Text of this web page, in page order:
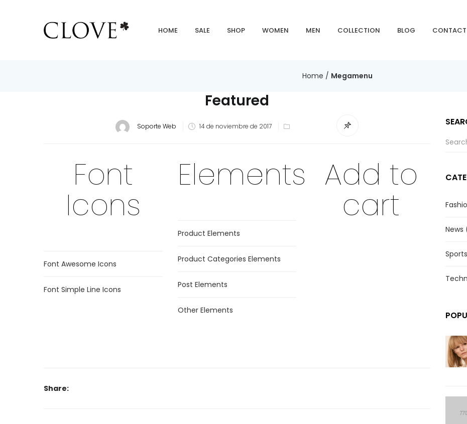
HOME SALE SHOP WOMEN MEN COLLECTION BLOG CONTACT
Home / Megamenu
Featured
Soporte Web 14 de noviembre de 2017
Font
Icons
Font Awesome Icons
Font Simple Line Icons
Elements
Product Elements
Product Categories Elements
Post Elements
Other Elements
Add to
cart
Share:
News
Sports